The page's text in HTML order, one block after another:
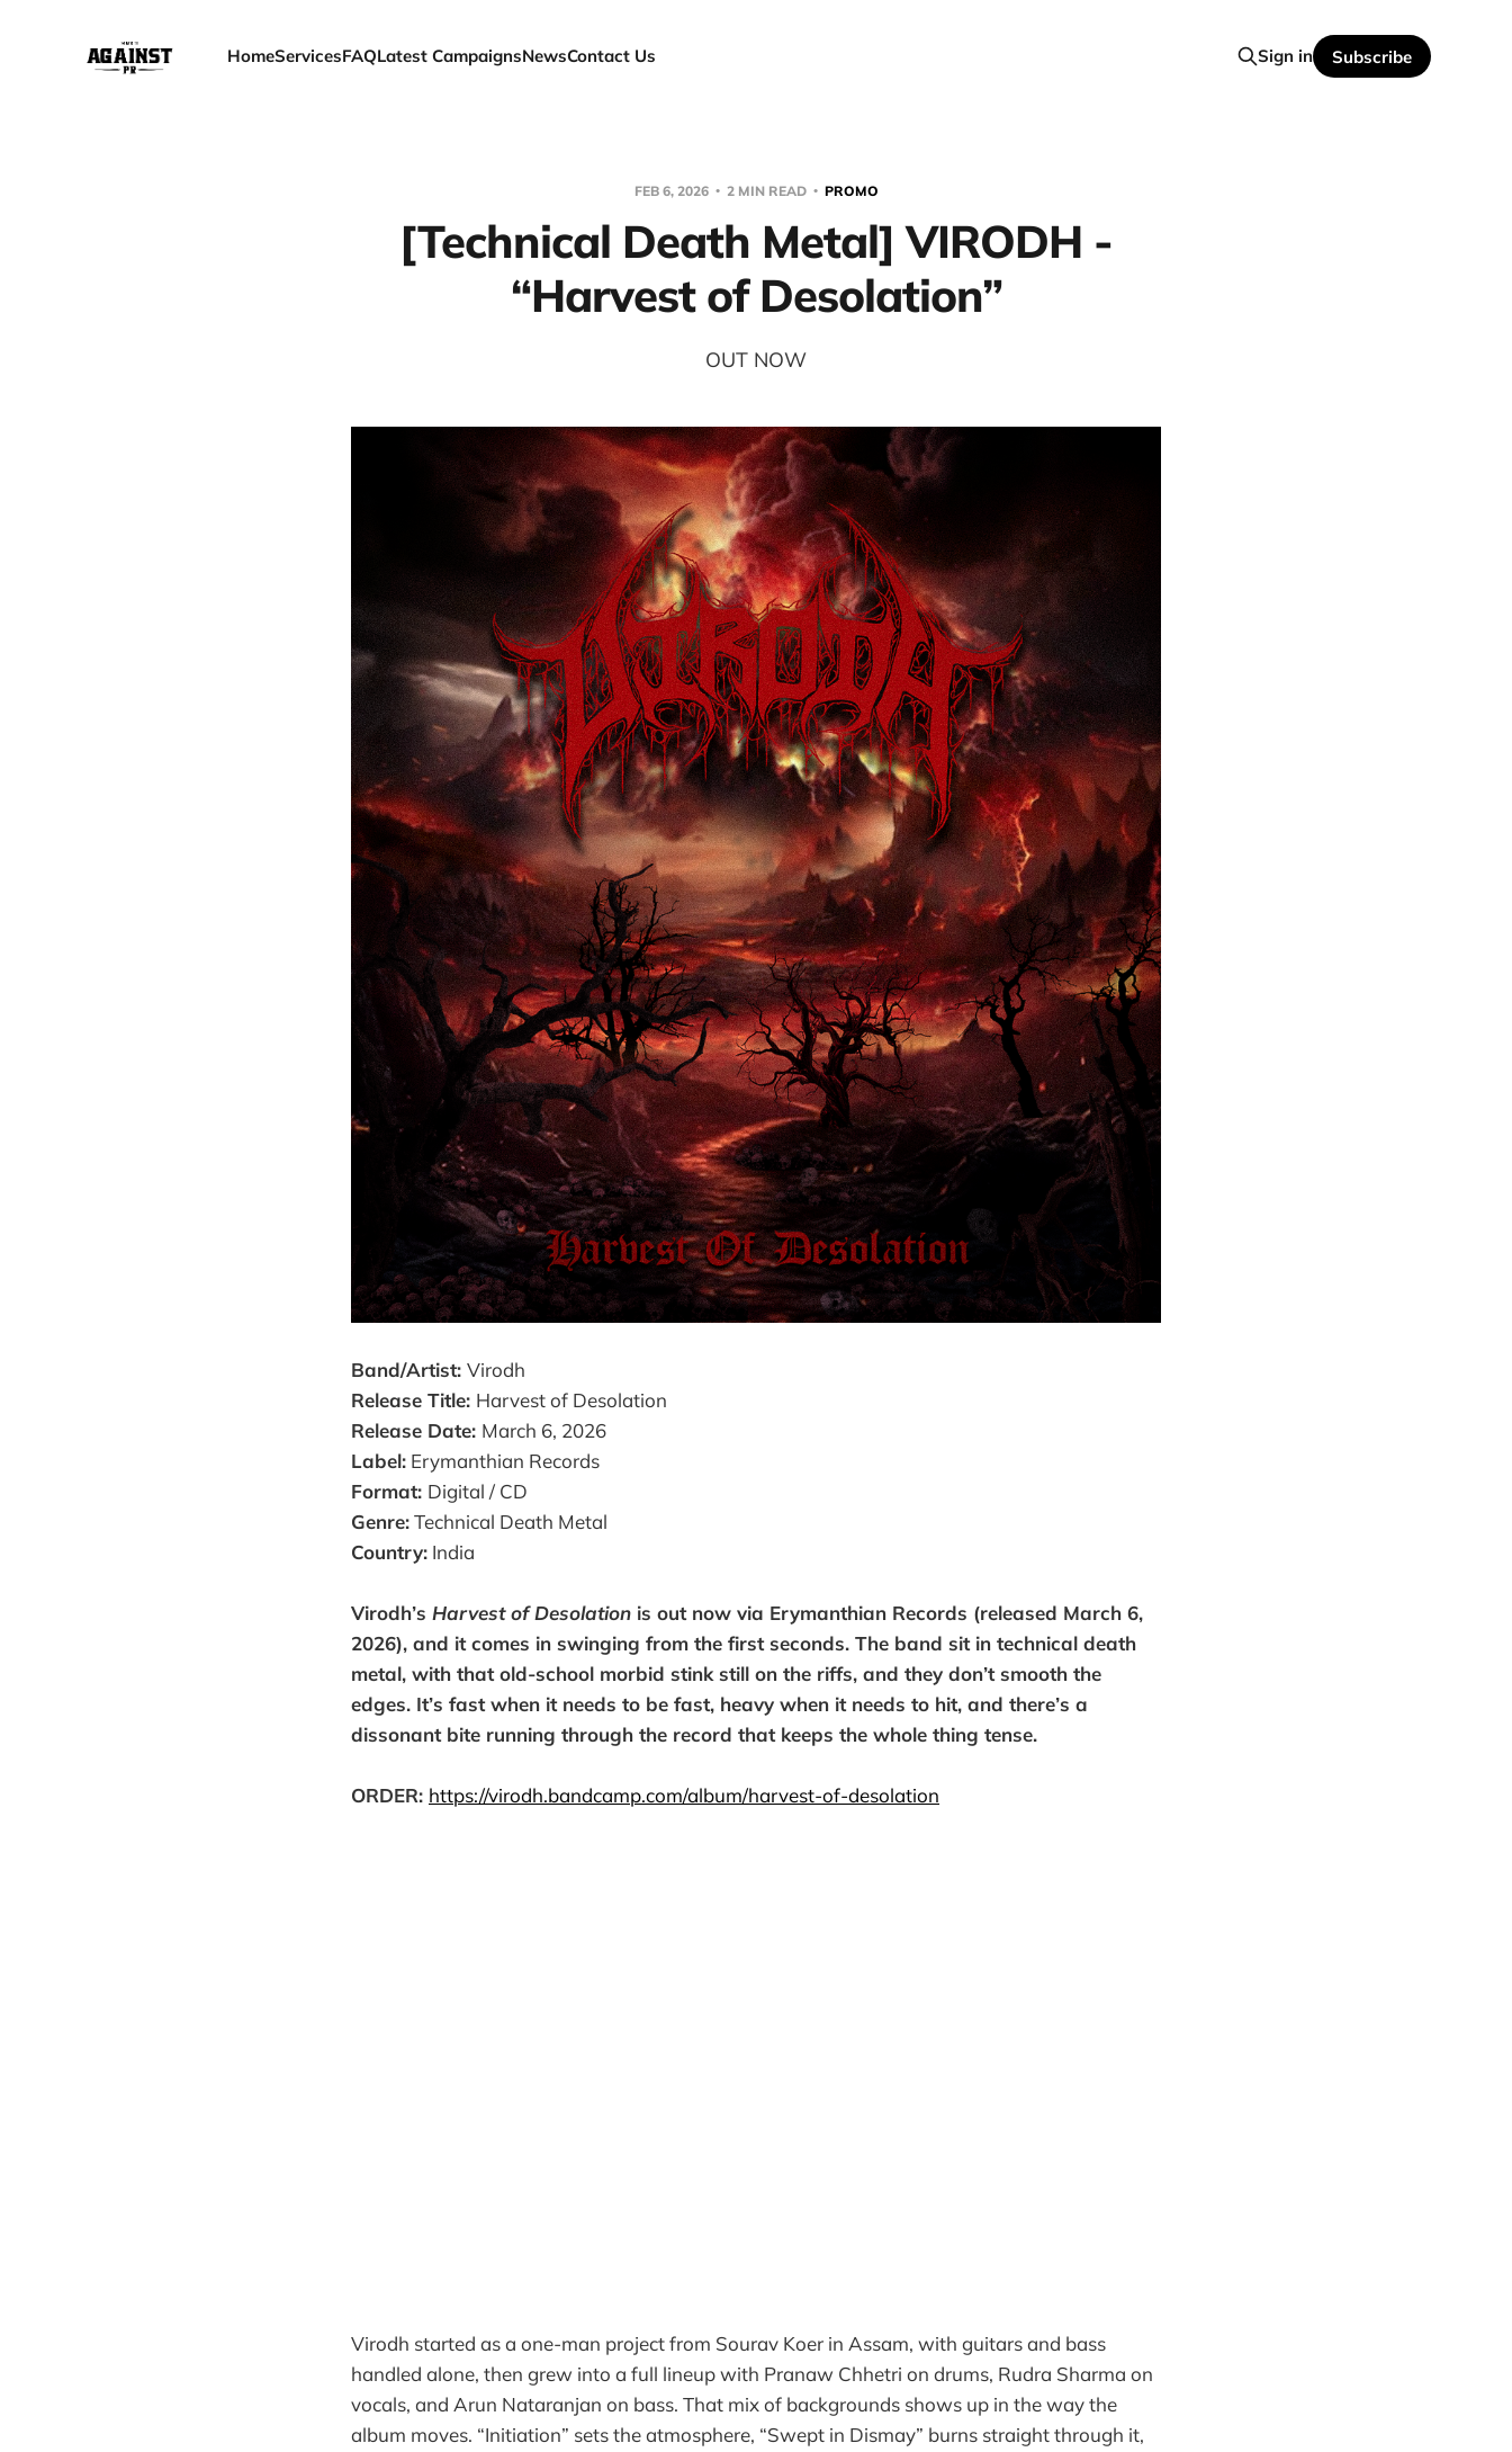
HomeServicesFAQLatest CampaignsNewsContact Us Sign in Subscribe
FEB 6, 2026 2 MIN READ PROMO
[Technical Death Metal] VIRODH -
“Harvest of Desolation”
OUT NOW
Band/Artist: Virodh
Release Title: Harvest of Desolation
Release Date: March 6, 2026
Label: Erymanthian Records
Format: Digital / CD
Genre:Technical Death Metal
Country: India
Virodh’s Harvest of Desolation is out now via Erymanthian Records (released March 6,
2026), and it comes in swinging from the first seconds. The band sit in technical death
metal, with that old-school morbid stink still on the riffs, and they don’t smooth the
edges. It’s fast when it needs to be fast, heavy when it needs to hit, and there’s a
dissonant bite running through the record that keeps the whole thing tense.
ORDER: https://virodh.bandcamp.com/album/harvest-of-desolation
Virodh started as a one-man project from Sourav Koer in Assam, with guitars and bass
handled alone, then grew into a full lineup with Pranaw Chhetri on drums, Rudra Sharma on
vocals, and Arun Nataranjan on bass. That mix of backgrounds shows up in the way the
album moves. “Initiation” sets the atmosphere, “Swept in Dismay” burns straight through it,